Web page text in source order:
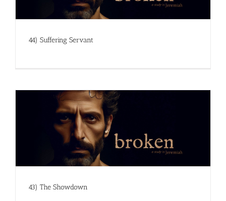
44) Suffering Servant
43) The Showdown